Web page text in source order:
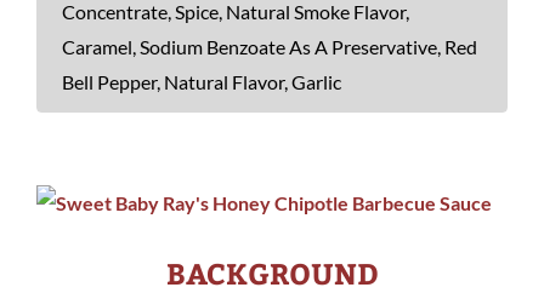
Concentrate, Spice, Natural Smoke Flavor,
Caramel, Sodium Benzoate As A Preservative, Red
Bell Pepper, Natural Flavor, Garlic
BACKGROUND